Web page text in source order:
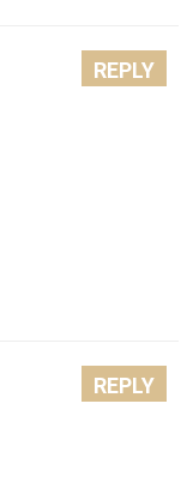
REPLY
REPLY